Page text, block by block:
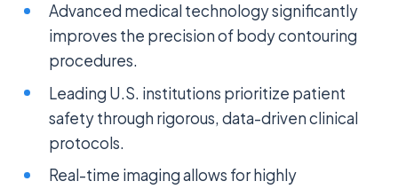
Advanced medical technology significantly
improves the precision of body contouring
procedures.
Leading U.S. institutions prioritize patient
safety through rigorous, data-driven clinical
protocols.
Real-time imaging allows for highly